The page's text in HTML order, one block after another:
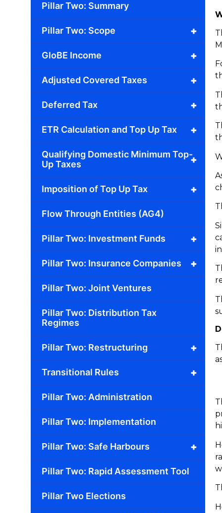
Pillar Two: Summary
+
Pillar Two: Scope
+
GloBE Income
+
Adjusted Covered Taxes
+
Deferred Tax
+
ETR Calculation and Top Up Tax
+
Qualifying Domestic Minimum Top-
Up Taxes
+
Imposition of Top Up Tax
Flow Through Entities (AG4)
+
Pillar Two: Investment Funds
+
Pillar Two: Insurance Companies
Pillar Two: Joint Ventures
Pillar Two: Distribution Tax
Regimes
+
Pillar Two: Restructuring
+
Transitional Rules
Pillar Two: Administration
Pillar Two: Implementation
+
Pillar Two: Safe Harbours
Pillar Two: Rapid Assessment Tool
Pillar Two Elections